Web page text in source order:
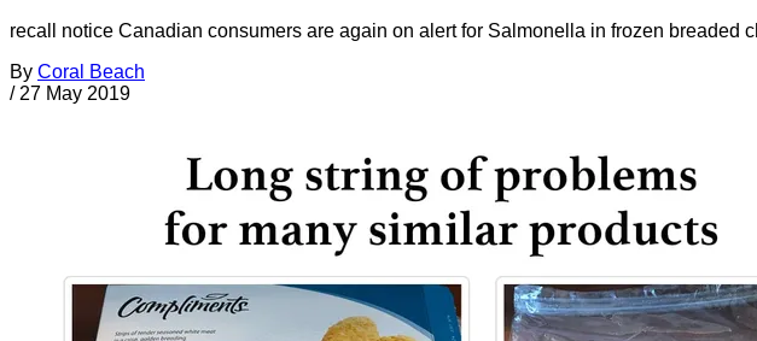
recall notice Canadian consumers are again on alert for Salmonella in frozen
By Coral Beach
/ 27 May 2019